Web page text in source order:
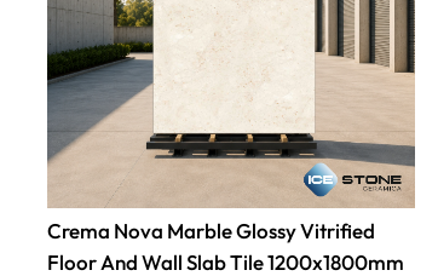
Crema Nova Marble Glossy Vitrified
Floor And Wall Slab Tile 1200x1800mm